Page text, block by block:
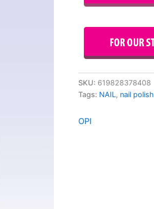
SKU: 619828378408
Tags: NAIL, nail polish
OPI